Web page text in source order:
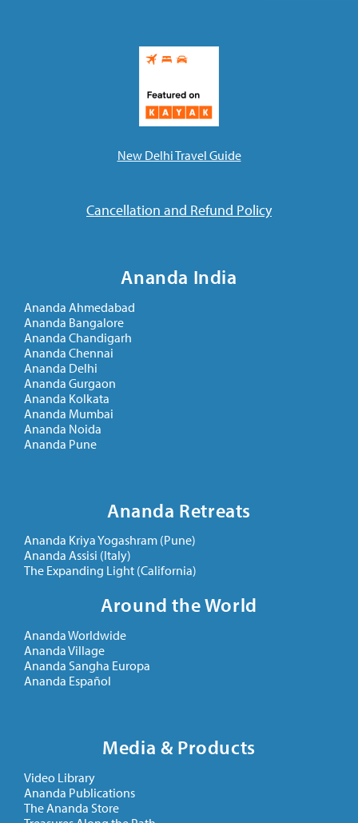
New Delhi Travel Guide
Cancellation and Refund Policy
Ananda India
Ananda Ahmedabad
Ananda Bangalore
Ananda Chandigarh
Ananda Chennai
Ananda Delhi
Ananda Gurgaon
Ananda Kolkata
Ananda Mumbai
Ananda Noida
Ananda Pune
Ananda Retreats
Ananda Kriya Yogashram (Pune)
Ananda Assisi (Italy)
The Expanding Light (California)
Around the World
Ananda Worldwide
Ananda Village
Ananda Sangha Europa
Ananda Español
Media & Products
Video Library
Ananda Publications
The Ananda Store